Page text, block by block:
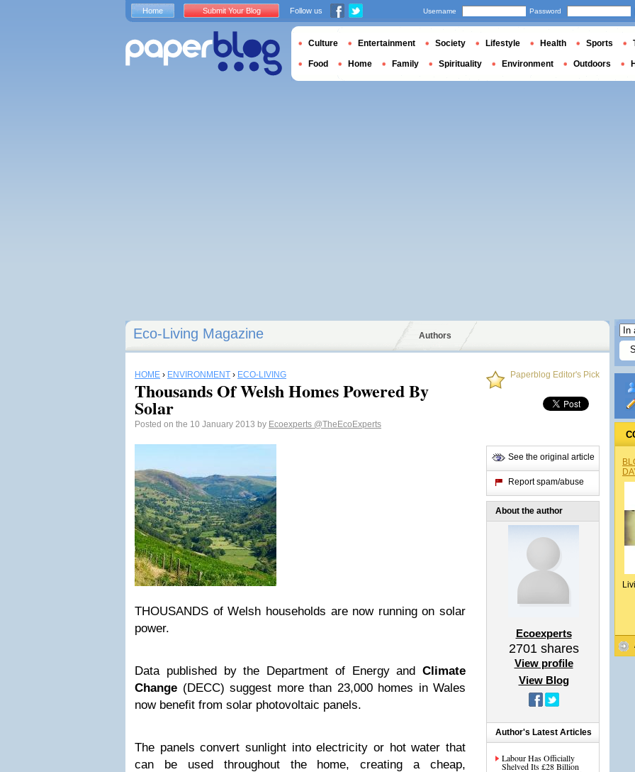
Eco-Living Magazine Authors
HOME › ENVIRONMENT › ECO-LIVING
Thousands Of Welsh Homes Powered By
Solar
Posted on the 10 January 2013 by Ecoexperts @TheEcoExperts
THOUSANDS of Welsh households are now running on solar
power.
Data published by the Department of Energy and Climate
Change (DECC) suggest more than 23,000 homes in Wales
now benefit from solar photovoltaic panels.
The panels convert sunlight into electricity or hot water that
can be used throughout the home, creating a cheap,
Paperblog Editor's Pick
See the original article
Report spam/abuse
About the author
Ecoexperts
2701shares
View profile
View Blog
Author's Latest Articles
Labour Has Officially
Shelved Its £28 Billion
Home Submit Your Blog Follow us Username Password
Culture Entertainment Society Lifestyle Health Sports
Food Home Family Spirituality Environment Outdoors